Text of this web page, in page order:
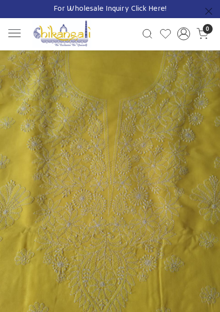
For Wholesale Inquiry Click Here!
Previous
0
Previous Next